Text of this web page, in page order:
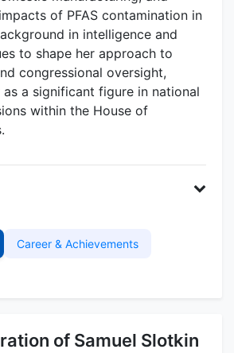
of PFAS contamination in
in intelligence and
to shape her approach to
congressional oversight,
a significant figure in national
within the House of
Career & Achievements
of Samuel Slotkin